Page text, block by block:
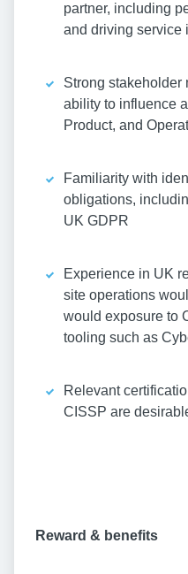
partner, including
and driving service
Strong stakeholder
ability to influence
Product, and
Familiarity with
obligations,
UK GDPR
Experience in UK
site operations
would exposure to
tooling such as
Relevant
CISSP are
Reward & benefits